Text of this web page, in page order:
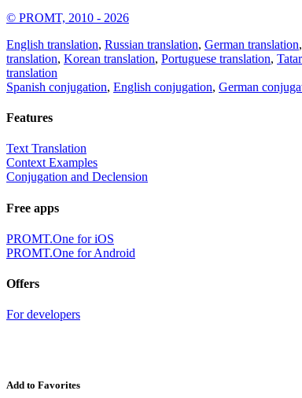
© PROMT, 2010 - 2026
English translation, Russian translation, German translation,
translation, Korean translation, Portuguese translation,
translation
Spanish conjugation, English conjugation, German
Features
Text Translation
Context Examples
Conjugation and Declension
Free apps
PROMT.One for iOS
PROMT.One for Android
Offers
For developers
Add to Favorites